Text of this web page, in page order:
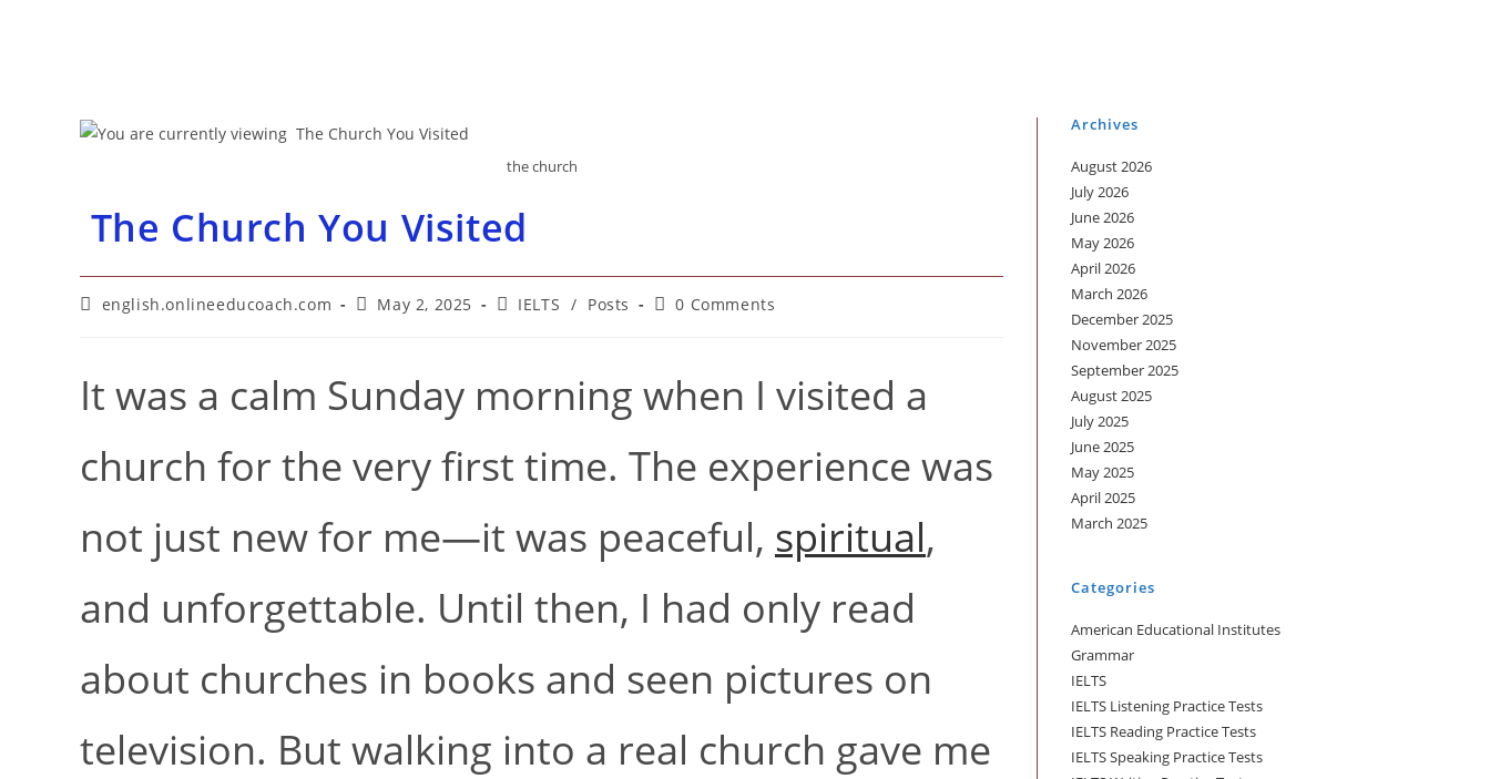
the church
The Church You Visited
Postenglish.onlineeducoach.com
PostMay 2, 2025
PostIELTS / Posts
Post0 Comments
It was a calm Sunday morning when I visited a
church for the very first time. The experience was
not just new for me—it was peaceful, spiritual,
and unforgettable. Until then, I had only read
about churches in books and seen pictures on
television. But walking into a real church gave me
Archives
August 2026
July 2026
June 2026
May 2026
April 2026
March 2026
December 2025
November 2025
September 2025
August 2025
July 2025
June 2025
May 2025
April 2025
March 2025
Categories
American Educational Institutes
Grammar
IELTS
IELTS Listening Practice Tests
IELTS Reading Practice Tests
IELTS Speaking Practice Tests